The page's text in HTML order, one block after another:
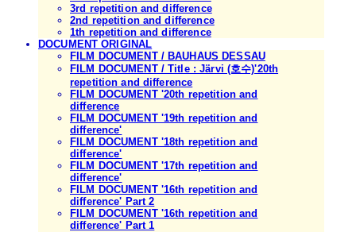
3rd repetition and difference
2nd repetition and difference
1th repetition and difference
DOCUMENT ORIGINAL
FILM DOCUMENT / BAUHAUS DESSAU
FILM DOCUMENT / Title : Järvi (호수)'20th
repetition and difference
FILM DOCUMENT '20th repetition and
difference
FILM DOCUMENT '19th repetition and
difference'
FILM DOCUMENT '18th repetition and
difference'
FILM DOCUMENT '17th repetition and
difference'
FILM DOCUMENT '16th repetition and
difference' Part 2
FILM DOCUMENT '16th repetition and
difference' Part 1